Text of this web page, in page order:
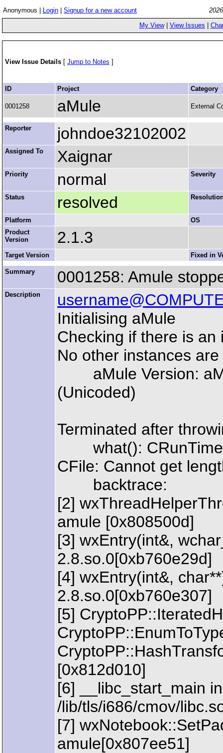
Anonymous | Login Signup for a new account
My View| View Issues
View Issue Details [ Jump to Notes ]
ID Project Category
0001258 aMule External
Reporter johndoe32102002
Assigned To Xaignar
Priority normal Severity
Status resolved
Platform
OS
Product
Version
2.1.3
Target Version Fixed in
Summary 0001258: Amule
Description
Initialising aMule
Checking if there is
No other instances
aMule Version:
(Unicoded)
Terminated after
what():
CFile: Cannot get
backtrace:
[2]
amule [0x808500d]
[3] wxEntry(int&,
2.8.so.0[0xb760e29d]
[4] wxEntry(int&,
2.8.so.0[0xb760e307]
[5]
[0x812d010]
[6] __libc_start_main in
/lib/tls/i686/cmov/
[7]
amule[0x807ee51]